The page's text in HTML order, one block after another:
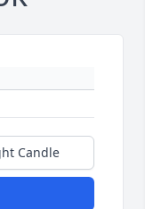
Candle